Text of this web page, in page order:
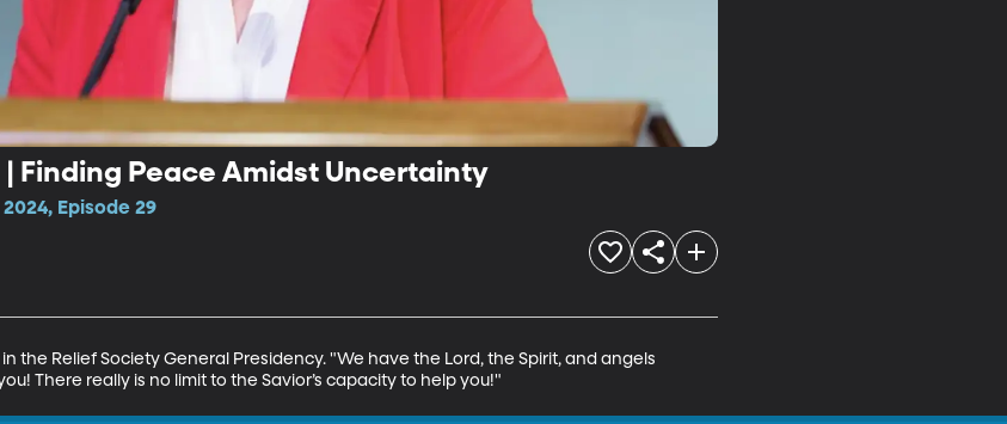
Finding Peace Amidst Uncertainty
Episode 29
the Relief Society General Presidency. "We have the Lord, the Spirit, and angels
There really is no limit to the Savior’s capacity to help you!"